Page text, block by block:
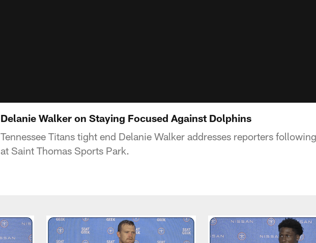
Delanie Walker on Staying Focused Against Dolphins
Tennessee Titans tight end Delanie Walker addresses reporters
at Saint Thomas Sports Park.